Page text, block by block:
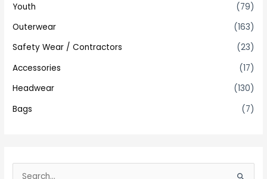
Youth
(79)
Outerwear
(163)
Safety Wear / Contractors
(23)
Accessories
(17)
Headwear
(130)
Bags
(7)